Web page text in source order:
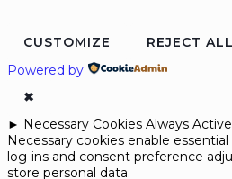
CUSTOMIZE REJECT ALL
Powered by
✖
► Necessary Cookies Always Active
Necessary cookies enable
log-ins and consent preference
store personal data.